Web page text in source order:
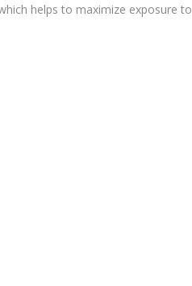
helps to maximize exposure to